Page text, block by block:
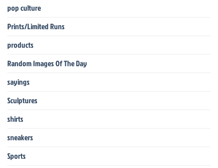
pop culture
Prints/Limited Runs
products
Random Images Of The Day
sayings
Sculptures
shirts
sneakers
Sports